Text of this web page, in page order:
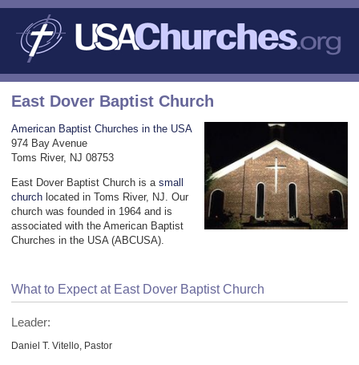
East Dover Baptist Church
American Baptist Churches in the USA
974 Bay Avenue
Toms River, NJ 08753
East Dover Baptist Church is a small
church located in Toms River, NJ. Our
church was founded in 1964 and is
associated with the American Baptist
Churches in the USA (ABCUSA).
What to Expect at East Dover Baptist Church
Leader:
Daniel T. Vitello, Pastor